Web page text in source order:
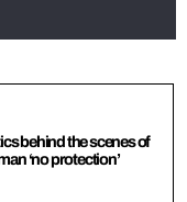
behind the scenes of
‘no protection’